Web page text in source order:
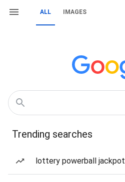
ALL IMAGES
Trending searches
lottery powerball jackpot